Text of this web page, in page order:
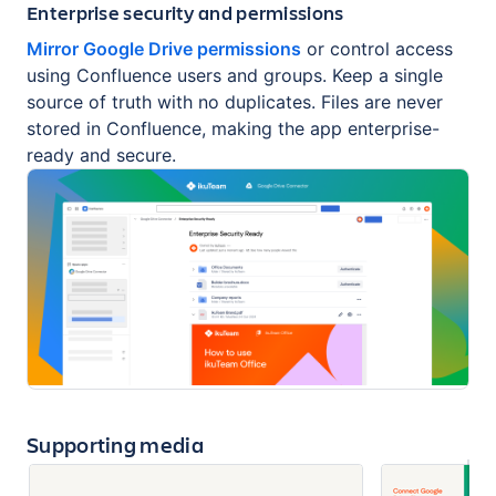
Enterprise security and permissions
Mirror Google Drive permissions or control access
using Confluence users and groups. Keep a single
source of truth with no duplicates. Files are never
stored in Confluence, making the app enterprise-
ready and secure.
Supporting media